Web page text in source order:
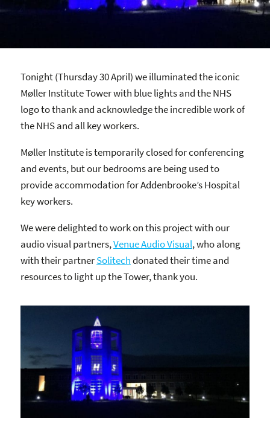
Tonight (Thursday 30 April) we illuminated the iconic
Møller Institute Tower with blue lights and the NHS
logo to thank and acknowledge the incredible work of
the NHS and all key workers.
Møller Institute is temporarily closed for conferencing
and events, but our bedrooms are being used to
provide accommodation for Addenbrooke’s Hospital
key workers.
We were delighted to work on this project with our
audio visual partners,Venue Audio Visual, who along
with their partnerSolitechdonated their time and
resources to light up the Tower, thank you.